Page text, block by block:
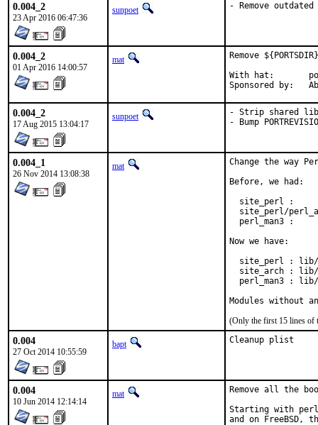
0.004_2
23 Apr 2016 06:47:36
sunpoet - Remove outdated
0.004_2
01 Apr 2016 14:00:57
mat
Remove
With hat:	portmgr
0.004_2
17 Aug 2015 13:04:17
sunpoet
- Strip shared
- Bump
0.004_1
26 Nov 2014 13:08:38
mat
Change the way
Before, we had:
site_perl :
site_perl/
perl_man3 :
Now we have:
site_perl :
site_arch :
perl_man3 :
Modules without
(Only the first 15 lines of
0.004
27 Oct 2014 10:55:59
bapt Cleanup plist
0.004
10 Jun 2014 12:14:14
mat
Remove all the
Starting with
and on FreeBSD,